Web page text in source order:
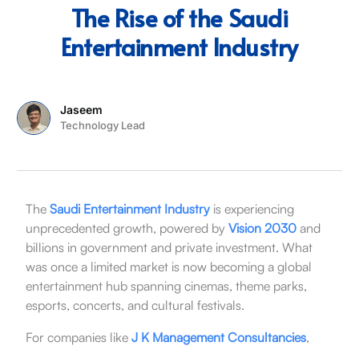
The Rise of the Saudi
Entertainment Industry
Jaseem
Technology Lead
The Saudi Entertainment Industryis experiencing
unprecedented growth, powered by Vision 2030and
billions in government and private investment. What
was once a limited market is now becoming a global
entertainment hub spanning cinemas, theme parks,
esports, concerts, and cultural festivals.
For companies like J K Management Consultancies,